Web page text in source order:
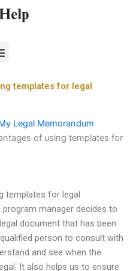
templates for legal
Legal Memorandum
of using templates for
templates for legal
manager decides to
document that has been
person to consult with
and see when the
It also helps us to ensure